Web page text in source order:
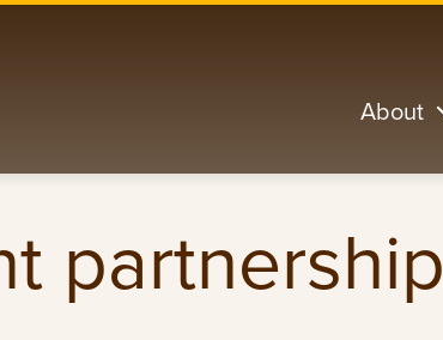
About
partnership